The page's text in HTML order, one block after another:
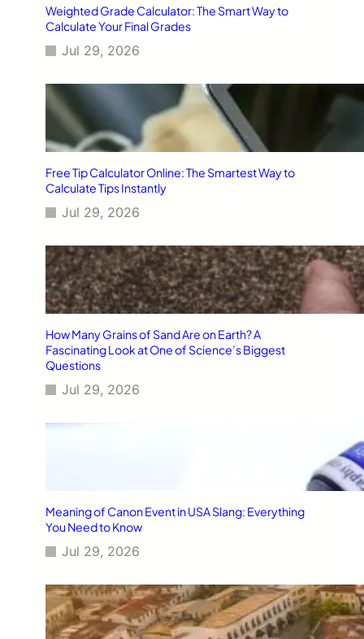
Weighted Grade Calculator: The Smart Way to
Calculate Your Final Grades
Jul 29, 2026
Free Tip Calculator Online: The Smartest Way to
Calculate Tips Instantly
Jul 29, 2026
How Many Grains of Sand Are on Earth? A
Fascinating Look at One of Science’s Biggest
Questions
Jul 29, 2026
Meaning of Canon Event in USA Slang: Everything
You Need to Know
Jul 29, 2026